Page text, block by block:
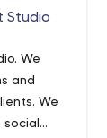
Studio
We
and
We